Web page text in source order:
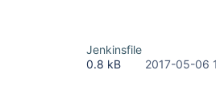
Jenkinsfile
0.8 kB
2017-05-06